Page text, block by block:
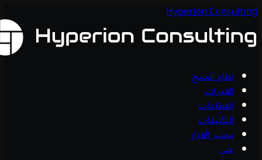
Hyperion
نظام المنتج
القدرات
القطاعات
التكليفات
مختبر القرار
عني